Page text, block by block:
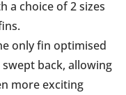
a choice of 2 sizes
only fin optimised
back, allowing
more exciting